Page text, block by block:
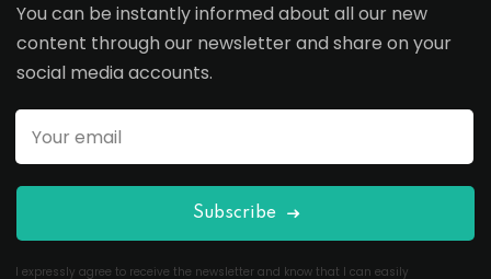
You can be instantly informed about all our new
content through our newsletter and share on your
social media accounts.
Subscribe
I expressly agree to receive the newsletter and know that I can easily